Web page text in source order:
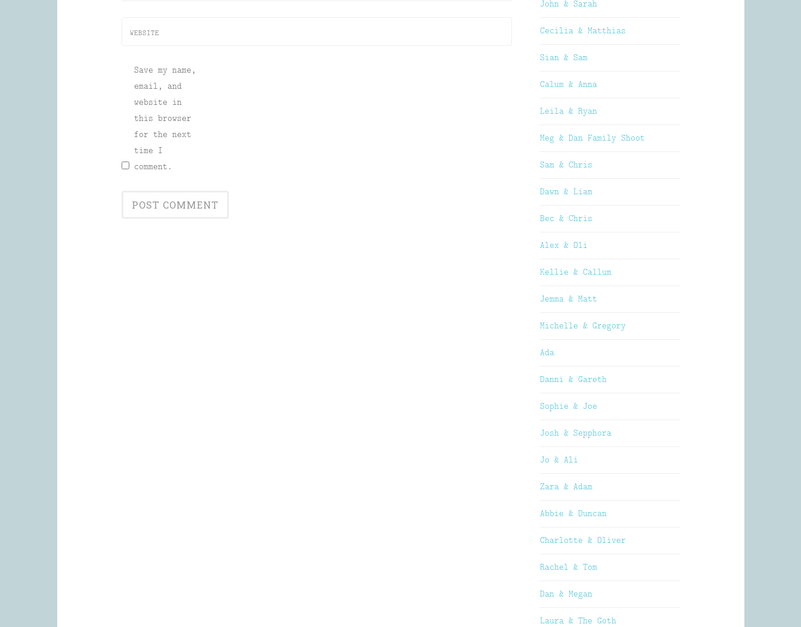
WEBSITE
Save my name,
email, and
website in
this browser
for the next
time I
comment.
John & Sarah
Cecilia & Matthias
Sian & Sam
Calum & Anna
Leila & Ryan
Meg & Dan Family Shoot
Sam & Chris
Dawn & Liam
Bec & Chris
Alex & Oli
Kellie & Callum
Jemma & Matt
Michelle & Gregory
Ada
Danni & Gareth
Sophie & Joe
Josh & Sepphora
Jo & Ali
Zara & Adam
Abbie & Duncan
Charlotte & Oliver
Rachel & Tom
Dan & Megan
Laura & The Goth